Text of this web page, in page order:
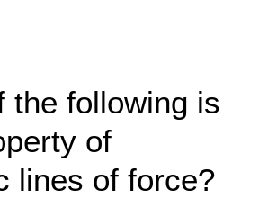
the following is
of
lines of force?